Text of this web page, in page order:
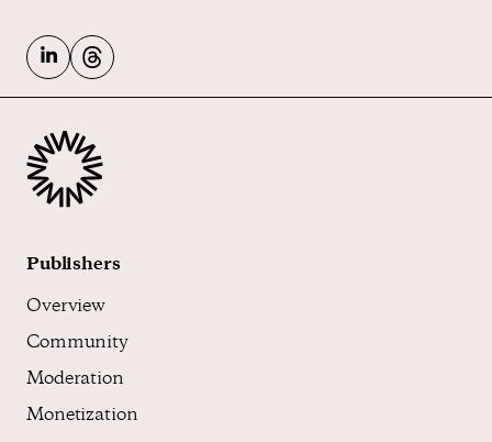
Publishers
Overview
Community
Moderation
Monetization